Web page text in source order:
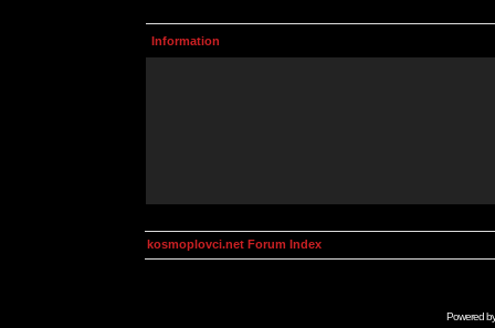
Information
kosmoplovci.net Forum Index
Powered